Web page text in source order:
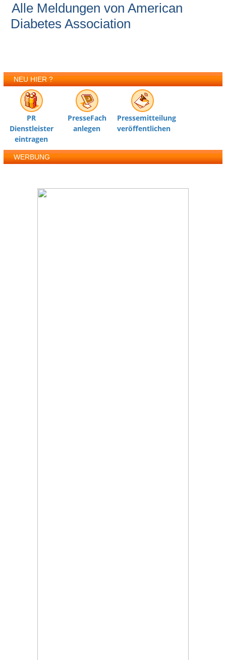
Alle Meldungen von American
Diabetes Association
NEU HIER ?
PR
Dienstleister
eintragen
PresseFach
anlegen
Pressemitteilung
veröffentlichen
WERBUNG